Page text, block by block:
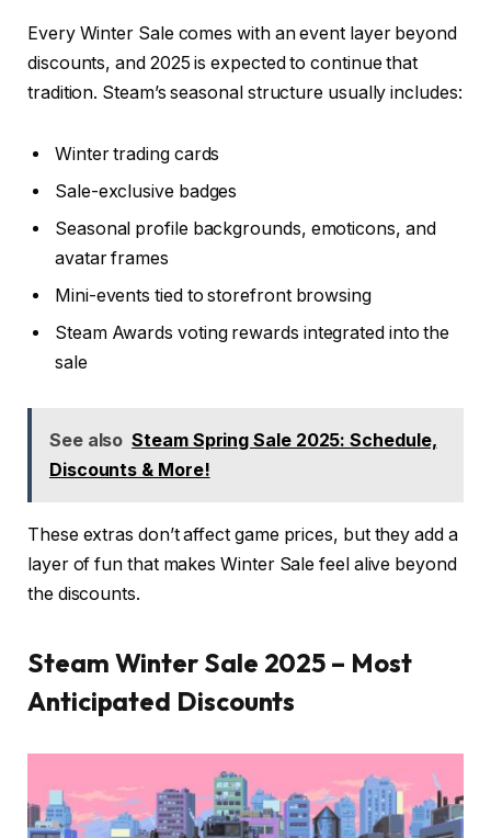
Every Winter Sale comes with an event layer beyond
discounts, and 2025 is expected to continue that
tradition. Steam’s seasonal structure usually includes:
Winter trading cards
Sale-exclusive badges
Seasonal profile backgrounds, emoticons, and
avatar frames
Mini-events tied to storefront browsing
Steam Awards voting rewards integrated into the
sale
See also Steam Spring Sale 2025: Schedule,
Discounts & More!
These extras don’t affect game prices, but they add a
layer of fun that makes Winter Sale feel alive beyond
the discounts.
Steam Winter Sale 2025 – Most
Anticipated Discounts